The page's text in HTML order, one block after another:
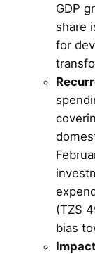
GDP
share
for
(TZS
bias